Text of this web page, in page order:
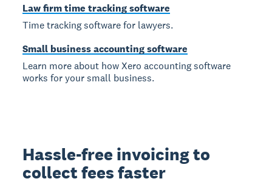
Law firm time tracking software
Time tracking software for lawyers.
Small business accounting software
Learn more about how Xero accounting software
works for your small business.
Hassle-free invoicing to
collect fees faster